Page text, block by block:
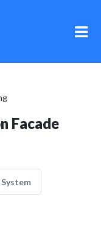
Facade